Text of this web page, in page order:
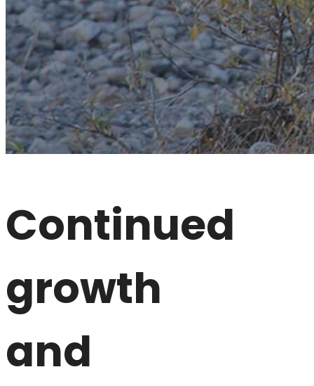
Continued
growth
and